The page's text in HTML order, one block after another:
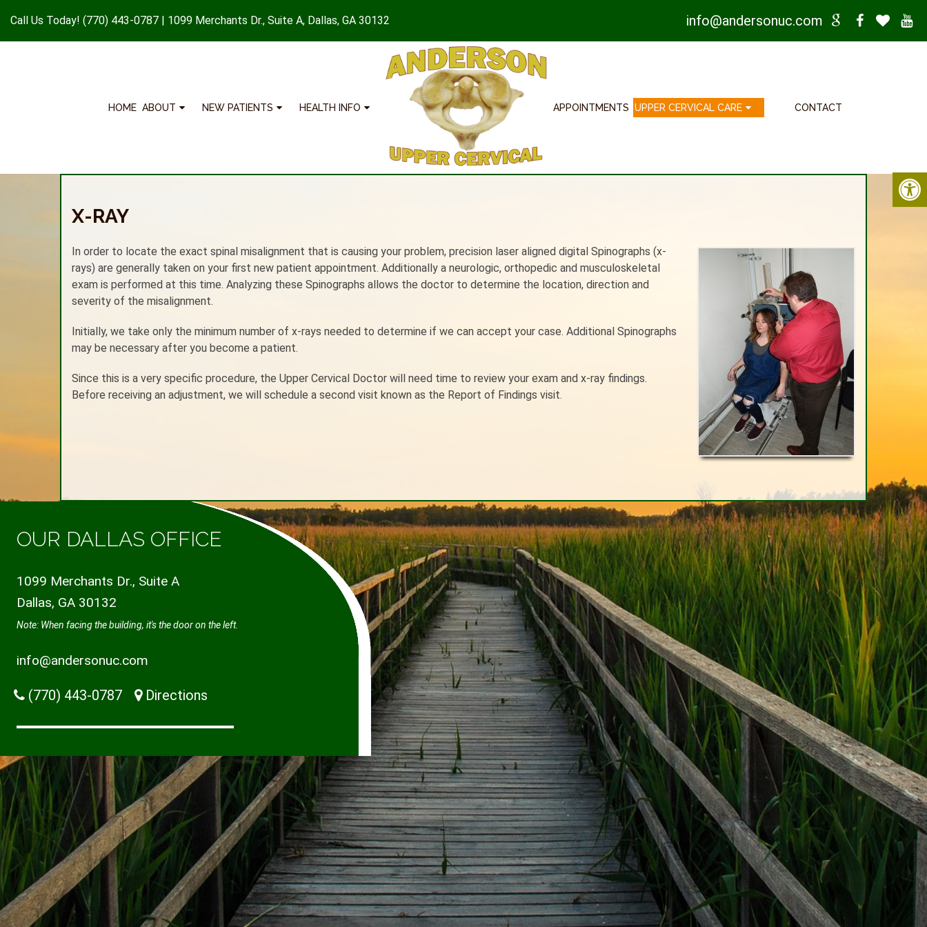
Call Us Today! (770) 443-0787 | 1099 Merchants Dr., Suite A, Dallas, GA 30132 info@andersonuc.com
HOME ABOUT NEW PATIENTS HEALTH INFO APPOINTMENTS UPPER CERVICAL CARE CONTACT
X-RAY
In order to locate the exact spinal misalignment that is causing your problem, precision laser aligned digital Spinographs (x-
rays) are generally taken on your first new patient appointment. Additionally a neurologic, orthopedic and musculoskeletal
exam is performed at this time. Analyzing these Spinographs allows the doctor to determine the location, direction and
severity of the misalignment.
Initially, we take only the minimum number of x-rays needed to determine if we can accept your case. Additional Spinographs
may be necessary after you become a patient.
Since this is a very specific procedure, the Upper Cervical Doctor will need time to review your exam and x-ray findings.
Before receiving an adjustment, we will schedule a second visit known as the Report of Findings visit.
OUR DALLAS OFFICE
1099 Merchants Dr., Suite A
Dallas, GA 30132
Note: When facing the building, it's the door on the left.
info@andersonuc.com
(770) 443-0787 Directions